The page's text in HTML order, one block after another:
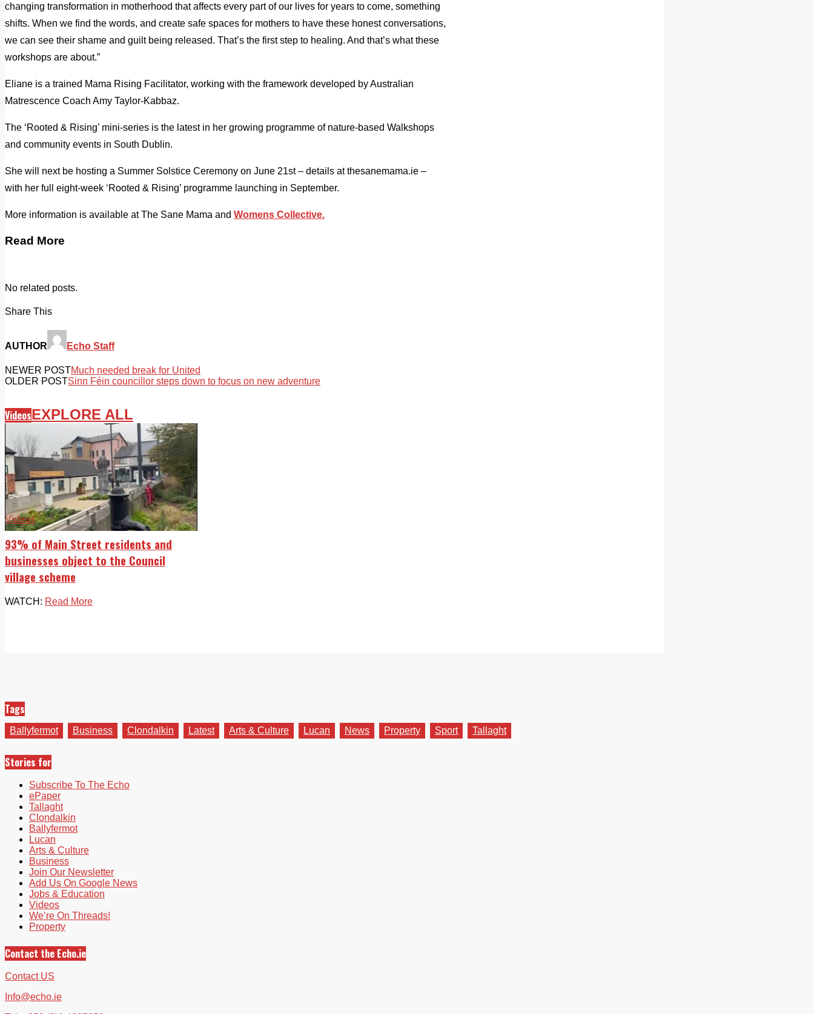
changing transformation in motherhood that affects every part of our lives for years to come, something
shifts. When we find the words, and create safe spaces for mothers to have these honest conversations,
we can see their shame and guilt being released. That’s the first step to healing. And that’s what these
workshops are about.”
Eliane is a trained Mama Rising Facilitator, working with the framework developed by Australian
Matrescence Coach Amy Taylor-Kabbaz.
The ‘Rooted & Rising’ mini-series is the latest in her growing programme of nature-based Walkshops
and community events in South Dublin.
She will next be hosting a Summer Solstice Ceremony on June 21st – details at thesanemama.ie –
with her full eight-week ‘Rooted & Rising’ programme launching in September.
More information is available at The Sane Mama and Womens Collective.
Read More
No related posts.
Share This
AUTHOR Echo Staff
NEWER POSTMuch needed break for United
OLDER POSTSinn Féin councillor steps down to focus on new adventure
VideosEXPLORE ALL
Videos
93% of Main Street residents and
businesses object to the Council
village scheme
WATCH: Read More
Tags
Ballyfermot Business Clondalkin Latest Arts & Culture Lucan News Property Sport Tallaght
Stories for
Subscribe To The Echo
ePaper
Tallaght
Clondalkin
Ballyfermot
Lucan
Arts & Culture
Business
Join Our Newsletter
Add Us On Google News
Jobs & Education
Videos
We’re On Threads!
Property
Contact the Echo.ie
Contact US
Info@echo.ie